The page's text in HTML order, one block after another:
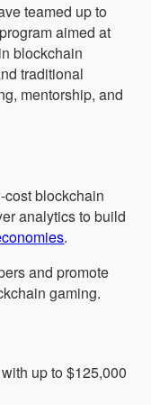
teamed up to
aimed at
blockchain
traditional
mentorship, and
cost blockchain
analytics to build
.
and promote
gaming.
up to $125,000